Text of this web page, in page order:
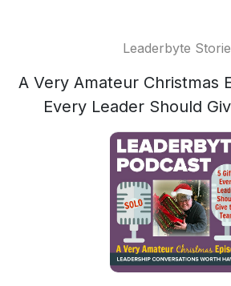
Leaderbyte
A Very Amateur Christmas
Every Leader Should